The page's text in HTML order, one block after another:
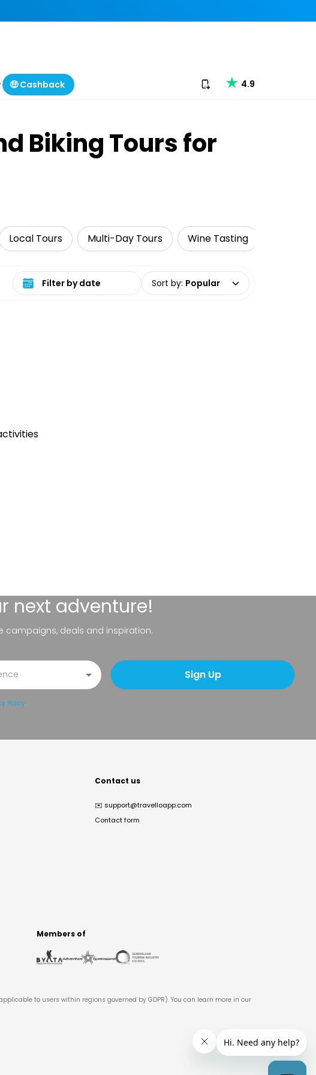
🤑 Cashback Download our app
4.9
Biking Tours for
Local Tours Multi-Day Tours Wine Tasting
Select date range Sort by: Popular
next adventure!
campaigns, deals and inspiration.
Sign Up
Policy.
Contact us
✉️ support@travelloapp.com
Contact form
Members of
to users within regions governed by GDPR). You can learn more in our